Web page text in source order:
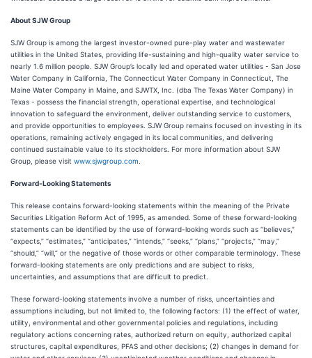
About SJW Group
SJW Group is among the largest investor-owned pure-play water and wastewater
utilities in the United States, providing life-sustaining and high-quality water service to
nearly 1.6 million people. SJW Group’s locally led and operated water utilities - San Jose
Water Company in California, The Connecticut Water Company in Connecticut, The
Maine Water Company in Maine, and SJWTX, Inc. (dba The Texas Water Company) in
Texas - possess the financial strength, operational expertise, and technological
innovation to safeguard the environment, deliver outstanding service to customers,
and provide opportunities to employees. SJW Group remains focused on investing in its
operations, remaining actively engaged in its local communities, and delivering
continued sustainable value to its stockholders. For more information about SJW
Group, please visit www.sjwgroup.com
Forward-Looking Statements
This release contains forward-looking statements within the meaning of the Private
Securities Litigation Reform Act of 1995, as amended. Some of these forward-looking
statements can be identified by the use of forward-looking words such as “believes,”
“expects,” “estimates,” “anticipates,” “intends,” “seeks,” “plans,” “projects,” “may,”
“should,” “will,” or the negative of those words or other comparable terminology. These
forward-looking statements are only predictions and are subject to risks,
uncertainties, and assumptions that are difficult to predict.
These forward-looking statements involve a number of risks, uncertainties and
assumptions including, but not limited to, the following factors: (1) the effect of water,
utility, environmental and other governmental policies and regulations, including
regulatory actions concerning rates, authorized return on equity, authorized capital
structures, capital expenditures, PFAS and other decisions; (2) changes in demand for